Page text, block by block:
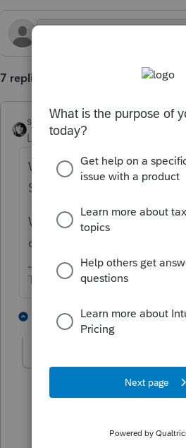
7 replies
sjrcpa
Level 15
Forum|Forum|11
Who is getting the loan -
S Corp?
Were the intended uses of
on the loan application?
The more I know the more I
2 replies 1 person
Forum|Forum|11
and individual will all